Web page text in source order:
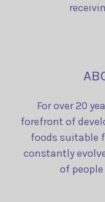
For over 20
forefront of
foods suitable
constantly
of